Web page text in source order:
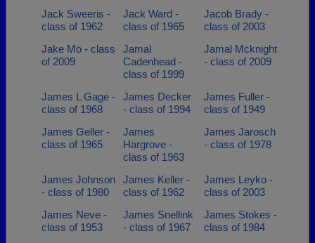
Jack Sweeris -
class of 1962
Jack Ward -
class of 1965
Jacob Brady -
class of 2003
Jake Mo - class
of 2009
Jamal
Cadenhead -
class of 1999
Jamal Mcknight
- class of 2009
James L Gage -
class of 1968
James Decker
- class of 1994
James Fuller -
class of 1949
James Geller -
class of 1965
James
Hargrove -
class of 1963
James Jarosch
- class of 1978
James Johnson
- class of 1980
James Keller -
class of 1962
James Leyko -
class of 2003
James Neve -
class of 1953
James Snellink
- class of 1967
James Stokes -
class of 1984